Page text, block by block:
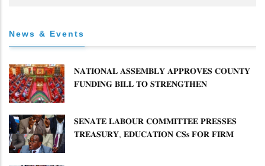
News & Events
𝐍𝐀𝐓𝐈𝐎𝐍𝐀𝐋 𝐀𝐒𝐒𝐄𝐌𝐁𝐋𝐘 𝐀𝐏𝐏𝐑𝐎𝐕𝐄𝐒 𝐂𝐎𝐔𝐍𝐓𝐘
𝐅𝐔𝐍𝐃𝐈𝐍𝐆 𝐁𝐈𝐋𝐋 𝐓𝐎 𝐒𝐓𝐑𝐄𝐍𝐆𝐓𝐇𝐄𝐍
𝐒𝐄𝐍𝐀𝐓𝐄 𝐋𝐀𝐁𝐎𝐔𝐑 𝐂𝐎𝐌𝐌𝐈𝐓𝐓𝐄𝐄 𝐏𝐑𝐄𝐒𝐒𝐄𝐒
𝐓𝐑𝐄𝐀𝐒𝐔𝐑𝐘, 𝐄𝐃𝐔𝐂𝐀𝐓𝐈𝐎𝐍 𝐂𝐒𝐬 𝐅𝐎𝐑 𝐅𝐈𝐑𝐌